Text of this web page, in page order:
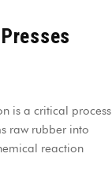
is a critical process
raw rubber into
reaction